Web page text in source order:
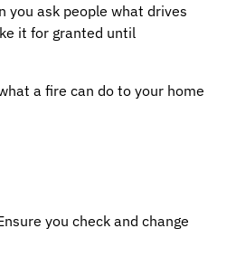
you ask people what drives
it for granted until
a fire can do to your home
you check and change